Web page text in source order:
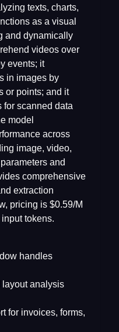
texts, charts,
as a visual
and dynamically
videos over
events; it
in images by
or points; and it
for scanned data
model
across
image, video,
and
comprehensive
extraction
pricing is $0.59/M
tokens.
handles
layout analysis
for invoices, forms,